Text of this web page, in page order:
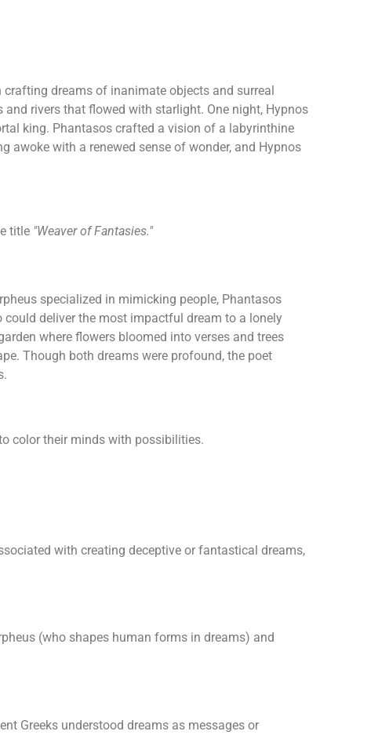
crafting dreams of inanimate objects and surreal
rivers that flowed with starlight. One night, Hypnos
king. Phantasos crafted a vision of a labyrinthine
awoke with a renewed sense of wonder, and Hypnos
title "Weaver of Fantasies."
specialized in mimicking people, Phantasos
deliver the most impactful dream to a lonely
where flowers bloomed into verses and trees
Though both dreams were profound, the poet
color their minds with possibilities.
with creating deceptive or fantastical dreams,
(who shapes human forms in dreams) and
Greeks understood dreams as messages or